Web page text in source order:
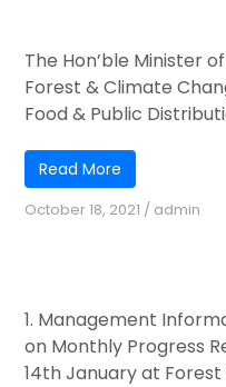
The Hon’ble Minister
Forest & Climate
Food & Public
Read More
October 18, 2021 / admin
1. Management
on Monthly Progress
14th January at